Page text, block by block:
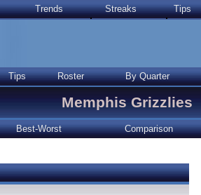
Trends Streaks Tips
Tips Roster By Quarter
Memphis Grizzlies
Best-Worst Comparison